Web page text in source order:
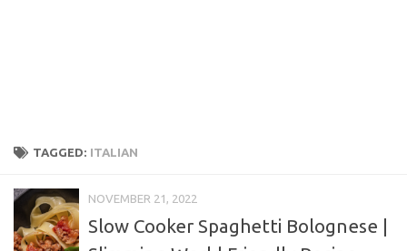
TAGGED: ITALIAN
NOVEMBER 21, 2022
Slow Cooker Spaghetti Bolognese |